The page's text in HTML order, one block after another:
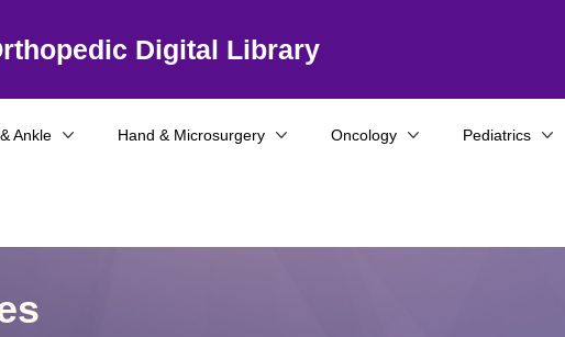
Digital Library
Ankle Hand & Microsurgery Oncology Pediatrics